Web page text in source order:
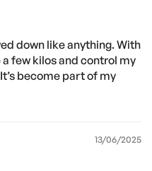
down like anything. With
a few kilos and control my
become part of my
13/06/2025